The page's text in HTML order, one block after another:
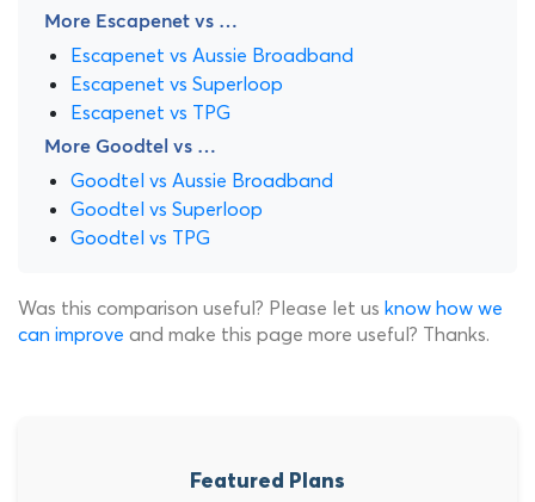
More Escapenet vs …
Escapenet vs Aussie Broadband
Escapenet vs Superloop
Escapenet vs TPG
More Goodtel vs …
Goodtel vs Aussie Broadband
Goodtel vs Superloop
Goodtel vs TPG
Was this comparison useful? Please let us know how we
can improve and make this page more useful? Thanks.
Featured Plans